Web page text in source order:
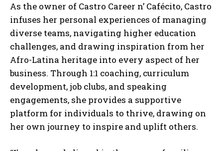
As the owner of Castro Career n’ Cafécito, Castro
infuses her personal experiences of managing
diverse teams, navigating higher education
challenges, and drawing inspiration from her
Afro-Latina heritage into every aspect of her
business. Through 1:1 coaching, curriculum
development, job clubs, and speaking
engagements, she provides a supportive
platform for individuals to thrive, drawing on
her own journey to inspire and uplift others.